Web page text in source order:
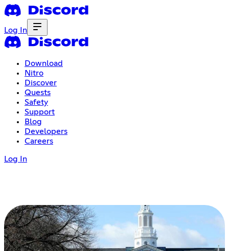
Log In
Download
Nitro
Discover
Quests
Safety
Support
Blog
Developers
Careers
Log In